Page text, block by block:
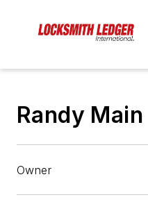
Randy Main
Owner